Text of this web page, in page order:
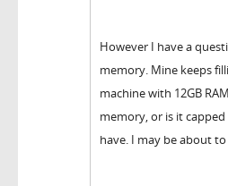
However I have a
memory. Mine keeps
machine with 12GB
memory, or is it
have. I may be about